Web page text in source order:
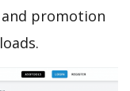
promotion